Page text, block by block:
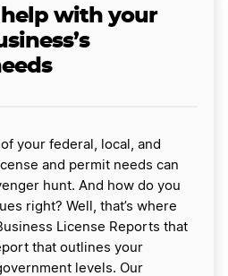
help with your
your federal, local, and
and permit needs can
hunt. And how do you
right? Well, that’s where
License Reports that
that outlines your
levels. Our